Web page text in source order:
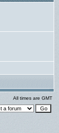
All times are GMT